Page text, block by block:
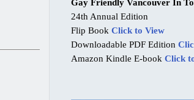
Flip BookClick to View
Downloadable PDF Edition
Amazon Kindle E-book